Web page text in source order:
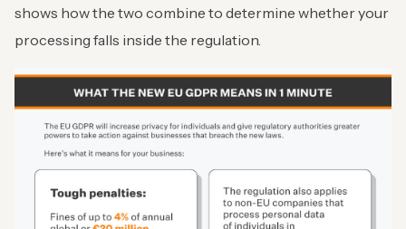
shows how the two combine to determine whether your
processing falls inside the regulation.